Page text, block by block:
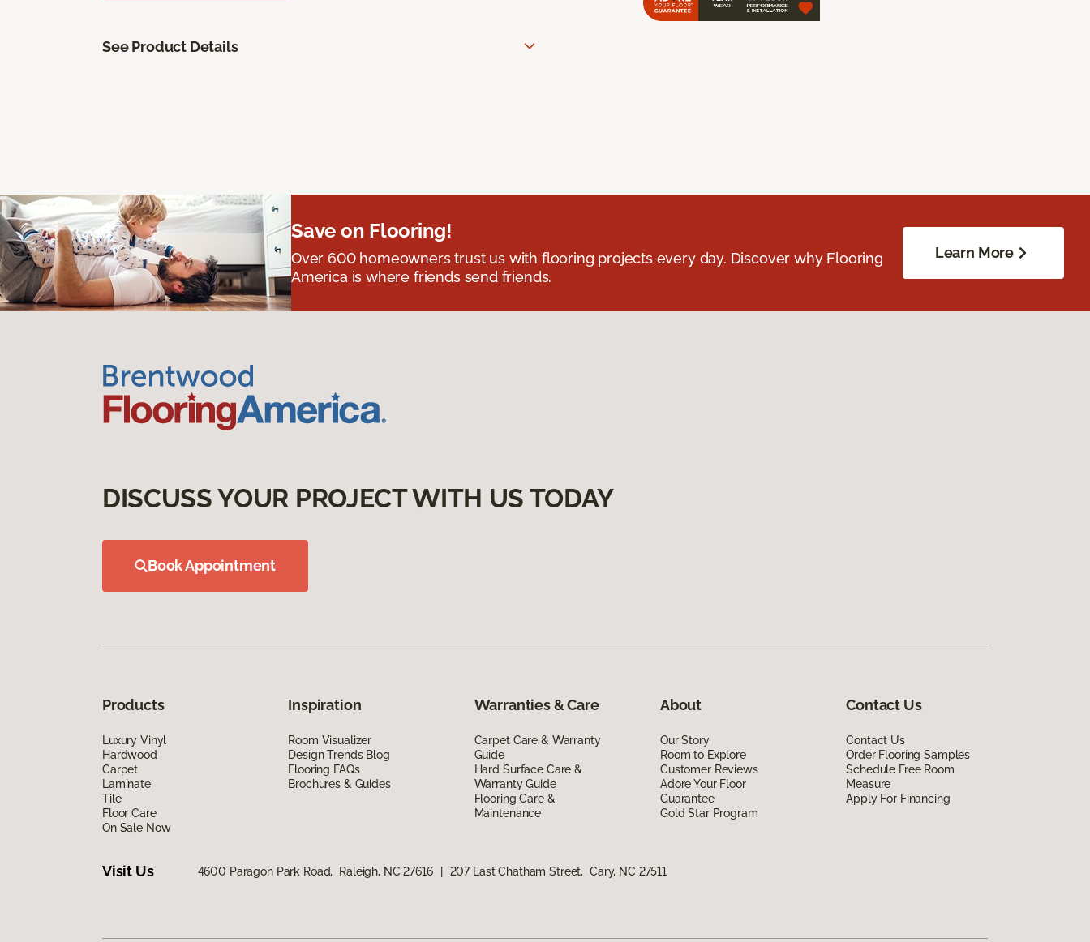
See Product Details
Save on Flooring!
Over 600 homeowners trust us with flooring projects every day. Discover why Flooring
America is where friends send friends.
Learn More
DISCUSS YOUR PROJECT WITH US TODAY
Book Appointment
Products
Luxury Vinyl
Hardwood
Carpet
Laminate
Tile
Floor Care
On Sale Now
Inspiration
Room Visualizer
Design Trends Blog
Flooring FAQs
Brochures & Guides
Warranties & Care
Carpet Care & Warranty
Guide
Hard Surface Care &
Warranty Guide
Flooring Care &
Maintenance
About
Our Story
Room to Explore
Customer Reviews
Adore Your Floor
Guarantee
Gold Star Program
Contact Us
Contact Us
Order Flooring Samples
Schedule Free Room
Measure
Apply For Financing
Visit Us 4600 Paragon Park Road, Raleigh, NC 27616 207 East Chatham Street, Cary, NC 27511